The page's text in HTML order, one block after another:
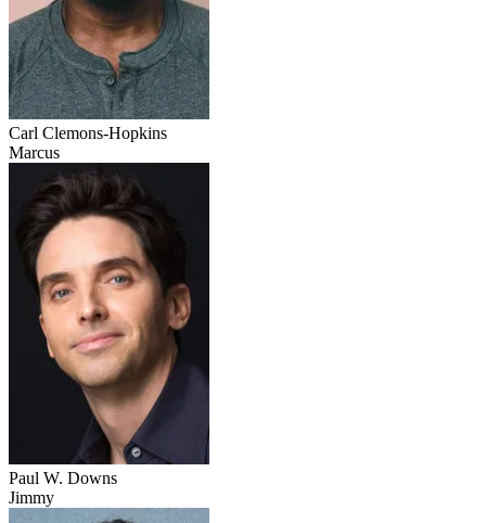
Carl Clemons-Hopkins
Marcus
Paul W. Downs
Jimmy